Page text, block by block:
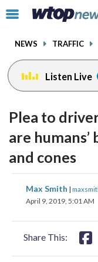
Click
toggle
menu.
NEWS TRAFFIC
Listen Live
Plea to
are
and cones
Max Smith |
April 9, 2019, 5:01 AM
Share This:
on
facebook